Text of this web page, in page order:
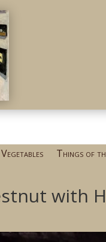
Vegetables Things of
with